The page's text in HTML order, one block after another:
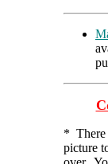
*
picture